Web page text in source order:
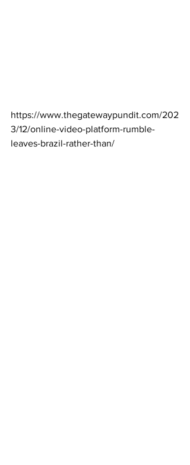
https://www.thegatewaypundit.com/202
3/12/online-video-platform-rumble-
leaves-brazil-rather-than/